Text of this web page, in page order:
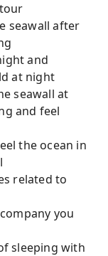
seawall after
and
at night
seawall at
and feel
the ocean in
related to
you
sleeping with